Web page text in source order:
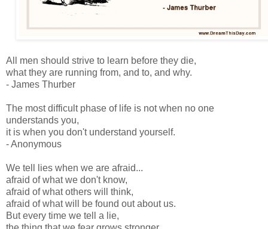
All men should strive to learn before they die,
what they are running from, and to, and why.
- James Thurber
The most difficult phase of life is not when no one
understands you,
it is when you don't understand yourself.
- Anonymous
We tell lies when we are afraid...
afraid of what we don't know,
afraid of what others will think,
afraid of what will be found out about us.
But every time we tell a lie,